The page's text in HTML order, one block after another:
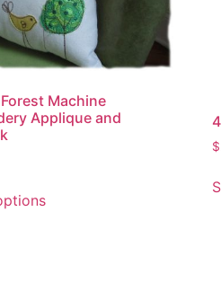
Machine
Applique and
product
$